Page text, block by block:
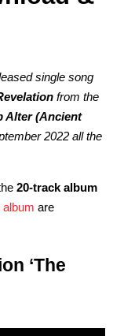
single song
from the
Alter (Ancient
2022 all the
20-track album
album are
‘The